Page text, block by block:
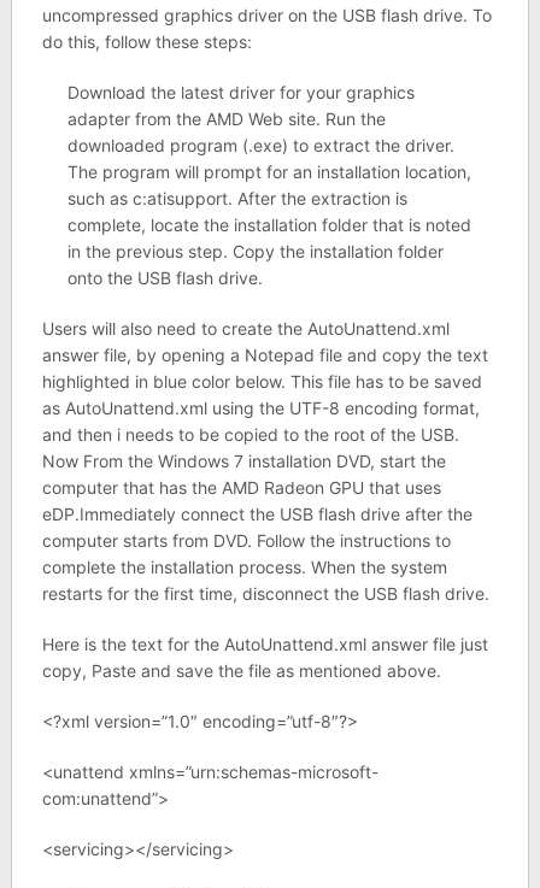
uncompressed graphics driver on the USB flash drive. To
do this, follow these steps:
Download the latest driver for your graphics
adapter from the AMD Web site. Run the
downloaded program (.exe) to extract the driver.
The program will prompt for an installation location,
such as c:atisupport. After the extraction is
complete, locate the installation folder that is noted
in the previous step. Copy the installation folder
onto the USB flash drive.
Users will also need to create the AutoUnattend.xml
answer file, by opening a Notepad file and copy the text
highlighted in blue color below. This file has to be saved
as AutoUnattend.xml using the UTF-8 encoding format,
and then i needs to be copied to the root of the USB.
Now From the Windows 7 installation DVD, start the
computer that has the AMD Radeon GPU that uses
eDP.Immediately connect the USB flash drive after the
computer starts from DVD. Follow the instructions to
complete the installation process. When the system
restarts for the first time, disconnect the USB flash drive.
Here is the text for the AutoUnattend.xml answer file just
copy, Paste and save the file as mentioned above.
<?xml version=”1.0″ encoding=”utf-8″?>
<unattend xmlns=”urn:schemas-microsoft-
com:unattend”>
<servicing></servicing>